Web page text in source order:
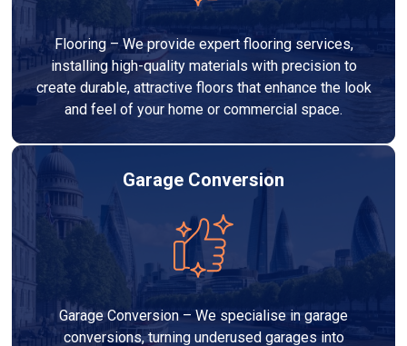
Flooring – We provide expert flooring services,
installing high-quality materials with precision to
create durable, attractive floors that enhance the look
and feel of your home or commercial space.
Garage Conversion
Garage Conversion – We specialise in garage
conversions, turning underused garages into